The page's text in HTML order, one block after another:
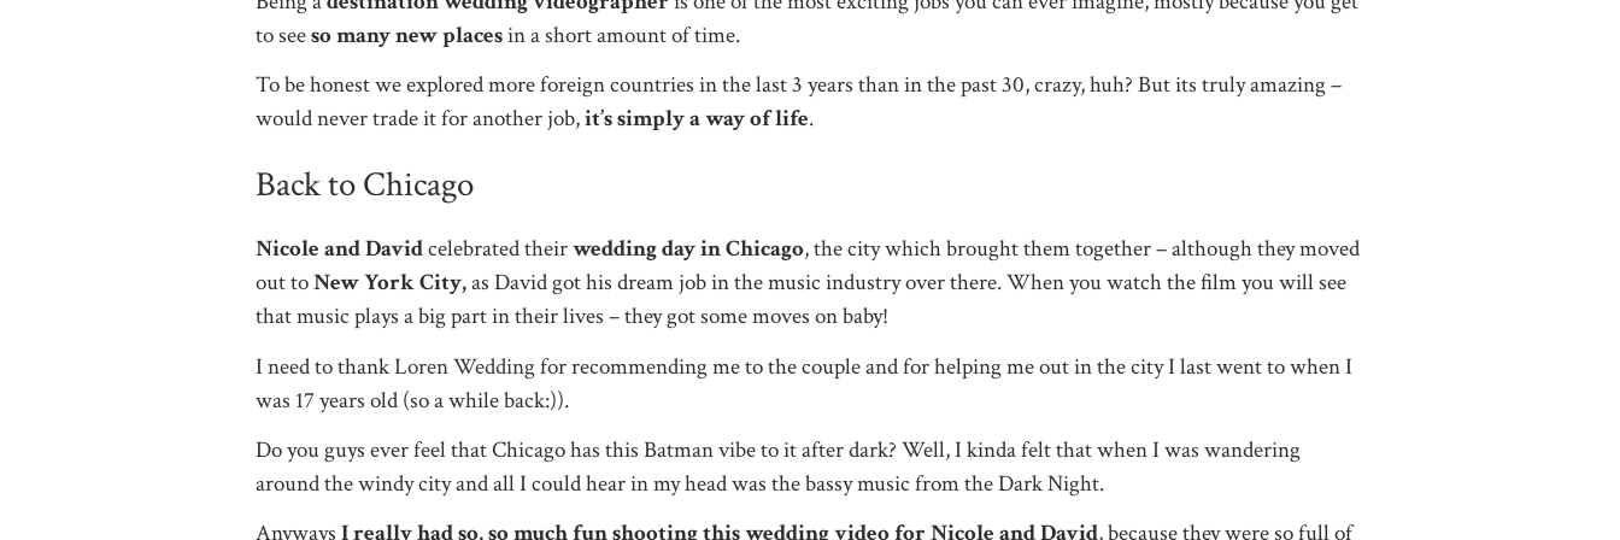
to seeso many new placesin a short amount of time.
To be honest we explored more foreign countries in the last 3 years than in the past 30, crazy, huh? But its truly amazing –
would never trade it for another job,it’s simply a way of life.
Back to Chicago
Nicole and Davidcelebrated theirwedding day in Chicago, the city which brought them together – although they moved
out toNew York City,as David got his dream job in the music industry over there. When you watch the film you will see
that music plays a big part in their lives – they got some moves on baby!
I need to thankLoren Weddingfor recommending me to the couple and for helping me out in the city I last went to when I
was 17 years old (so a while back:)).
Do you guys ever feel that Chicago has this Batman vibe to it after dark? Well, I kinda felt that when I was wandering
around the windy city and all I could hear in my head was the bassy music from the Dark Night.
Anyways I really had so, so much fun shooting this wedding video for Nicole and David, because they were so full of